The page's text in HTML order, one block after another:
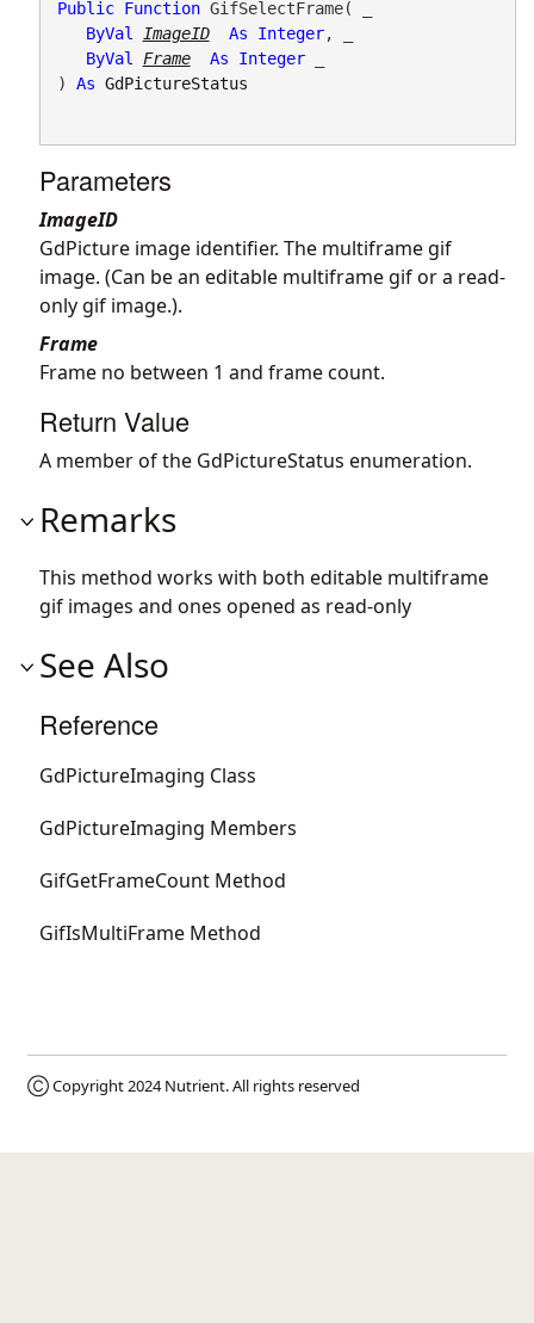
Public Function GifSelectFrame( _
ByVal
ImageID As Integer, _
ByVal
Frame As Integer _
) As GdPictureStatus
Parameters
ImageID
GdPicture image identifier. The multiframe gif
image. (Can be an editable multiframe gif or a read-
only gif image.).
Frame
Frame no between 1 and frame count.
Return Value
A member of the GdPictureStatus enumeration.
Remarks
This method works with both editable multiframe
gif images and ones opened as read-only
See Also
Reference
GdPictureImaging Class
GdPictureImaging Members
GifGetFrameCount Method
GifIsMultiFrame Method
Ⓒ Copyright 2024Nutrient. All rights reserved